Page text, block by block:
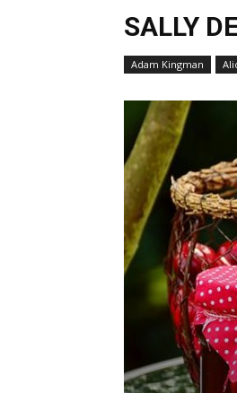
SALLY
Adam Kingman